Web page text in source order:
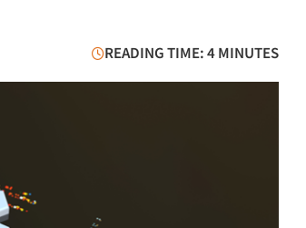
READING TIME: 4 MINUTES